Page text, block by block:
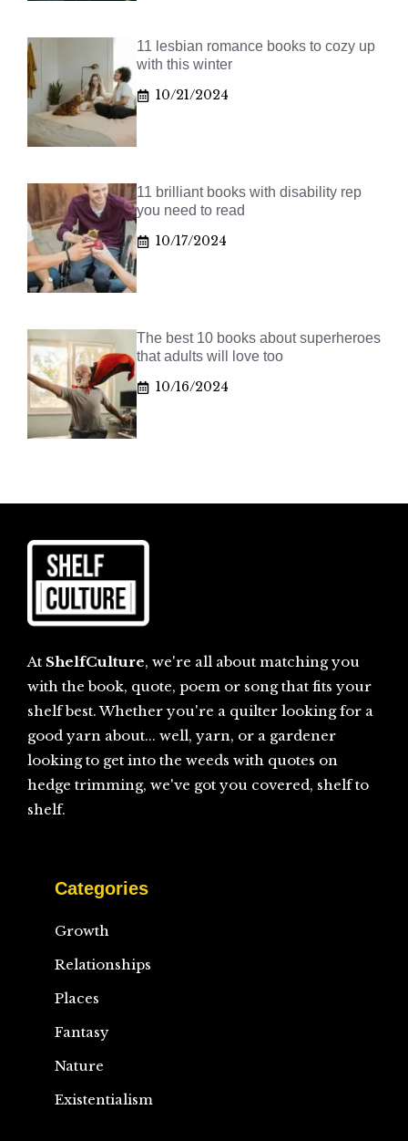
11 lesbian romance books to cozy up
with this winter
10/21/2024
11 brilliant books with disability rep
you need to read
10/17/2024
The best 10 books about superheroes
that adults will love too
10/16/2024
At ShelfCulture, we're all about matching you
with the book, quote, poem or song that fits your
shelf best. Whether you're a quilter looking for a
good yarn about... well, yarn, or a gardener
looking to get into the weeds with quotes on
hedge trimming, we've got you covered, shelf to
shelf.
Categories
Growth
Relationships
Places
Fantasy
Nature
Existentialism